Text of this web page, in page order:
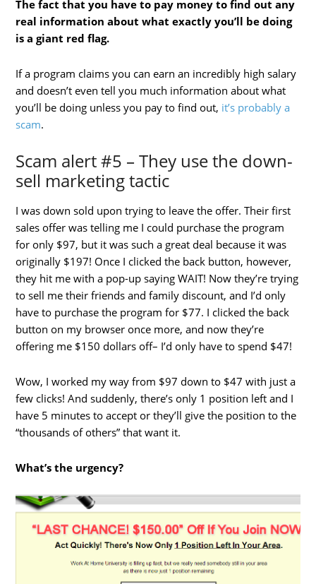
The fact that you have to pay money to find out any
real information about what exactly you’ll be doing
is a giant red flag.
If a program claims you can earn an incredibly high salary
and doesn’t even tell you much information about what
you’ll be doing unless you pay to find out, it’s probably a
scam.
Scam alert #5 – They use the down-
sell marketing tactic
I was down sold upon trying to leave the offer. Their first
sales offer was telling me I could purchase the program
for only $97, but it was such a great deal because it was
originally $197! Once I clicked the back button, however,
they hit me with a pop-up saying WAIT! Now they’re trying
to sell me their friends and family discount, and I’d only
have to purchase the program for $77. I clicked the back
button on my browser once more, and now they’re
offering me $150 dollars off– I’d only have to spend $47!
Wow, I worked my way from $97 down to $47 with just a
few clicks! And suddenly, there’s only 1 position left and I
have 5 minutes to accept or they’ll give the position to the
“thousands of others” that want it.
What’s the urgency?